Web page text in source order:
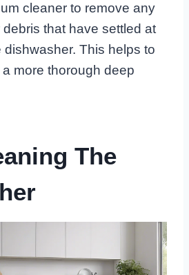
cleaner to remove any
debris that have settled at
dishwasher. This helps to
more thorough deep
The